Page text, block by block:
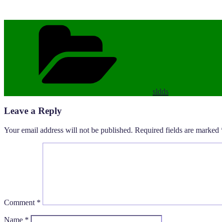
sldds
Leave a Reply
Your email address will not be published. Required fields are marked
Comment *
Name *